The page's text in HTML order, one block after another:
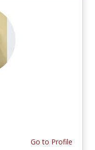
Go to Profile